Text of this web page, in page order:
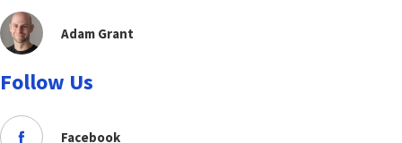
Adam Grant
Follow Us
Facebook